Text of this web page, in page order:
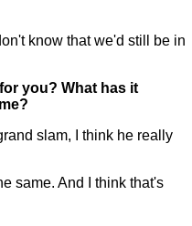
know that we'd still be in
you? What has it
slam, I think he really
same. And I think that's